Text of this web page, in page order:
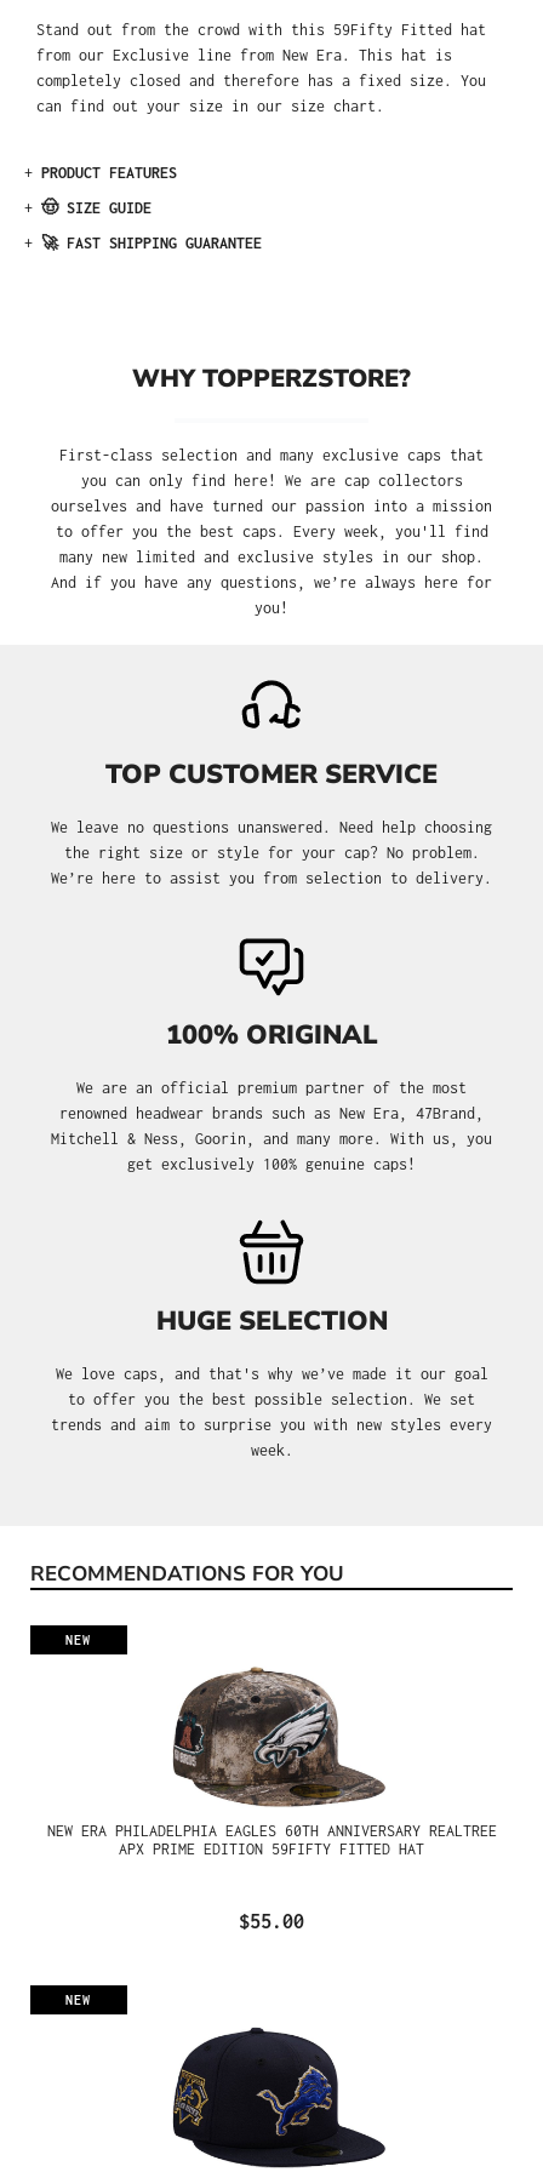
Stand out from the crowd with this 59Fifty Fitted hat
from our Exclusive line from New Era. This hat is
completely closed and therefore has a fixed size. You
can find out your size in our size chart.
+ PRODUCT FEATURES
+ 🤠 SIZE GUIDE
+ 🚀 FAST SHIPPING GUARANTEE
WHY TOPPERZSTORE?
First-class selection and many exclusive caps that
you can only find here! We are cap collectors
ourselves and have turned our passion into a mission
to offer you the best caps. Every week, you'll find
many new limited and exclusive styles in our shop.
And if you have any questions, we’re always here for
you!
TOP CUSTOMER SERVICE
We leave no questions unanswered. Need help choosing
the right size or style for your cap? No problem.
We’re here to assist you from selection to delivery.
100% ORIGINAL
We are an official premium partner of the most
renowned headwear brands such as New Era, 47Brand,
Mitchell & Ness, Goorin, and many more. With us, you
get exclusively 100% genuine caps!
HUGE SELECTION
We love caps, and that's why we’ve made it our goal
to offer you the best possible selection. We set
trends and aim to surprise you with new styles every
week.
Skip product gallery
RECOMMENDATIONS FOR YOU
NEW
NEW ERA PHILADELPHIA EAGLES 60TH ANNIVERSARY REALTREE
APX PRIME EDITION 59FIFTY FITTED HAT
$55.00
NEW